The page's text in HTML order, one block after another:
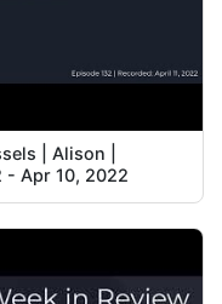
| Alison |
- Apr 10, 2022